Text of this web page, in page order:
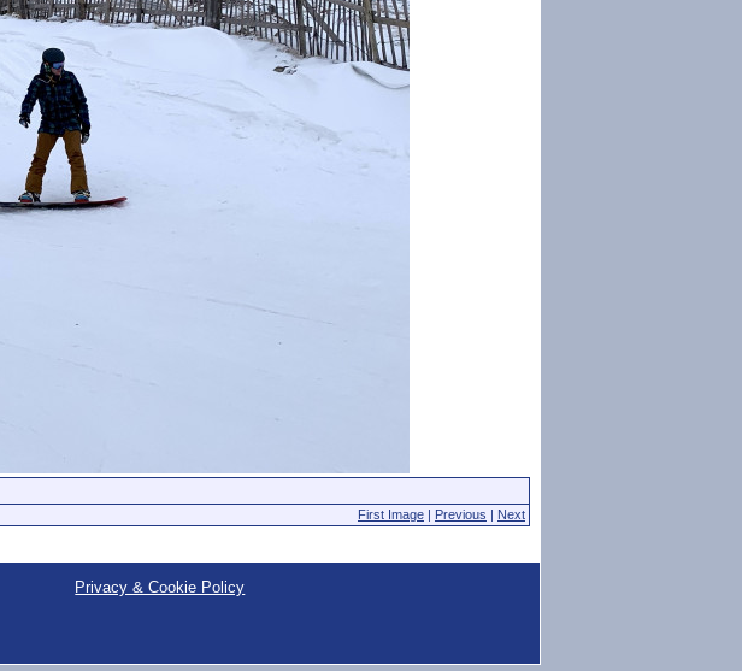
First Image | Previous | Next
Privacy & Cookie Policy